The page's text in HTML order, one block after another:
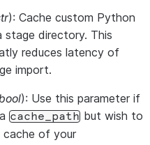
): Cache custom Python
stage directory. This
reduces latency of
import.
): Use this parameter if
cache_path but wish to
of your